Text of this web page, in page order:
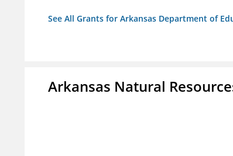
See All Grants for Arkansas Department of
Arkansas Natural